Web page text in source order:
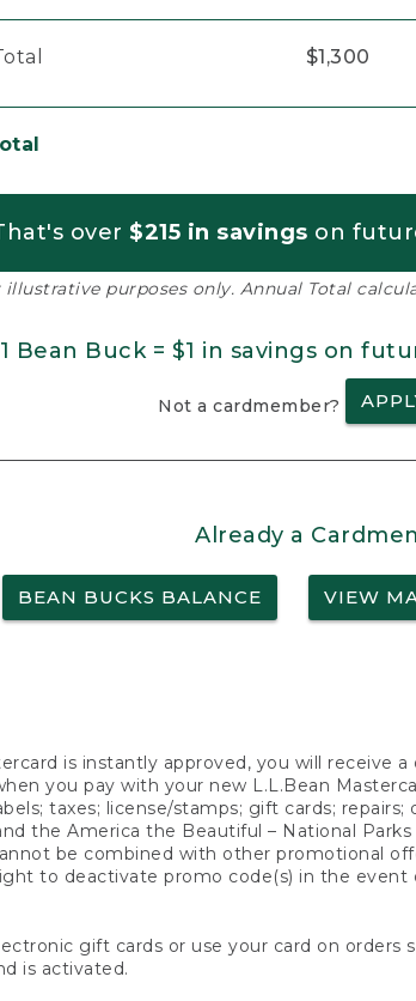
$1,300
over $215 in savings on
illustrative purposes only. Annual Total
1 Bean Buck = $1 in savings on
Not a cardmember?
Already a
BEAN BUCKS BALANCE VIEW
is instantly approved, you will receive
you pay with your new L.L.Bean
taxes; license/stamps; gift cards;
the America the Beautiful – National
be combined with other promotional
to deactivate promo code(s) in the
gift cards or use your card on
is activated.